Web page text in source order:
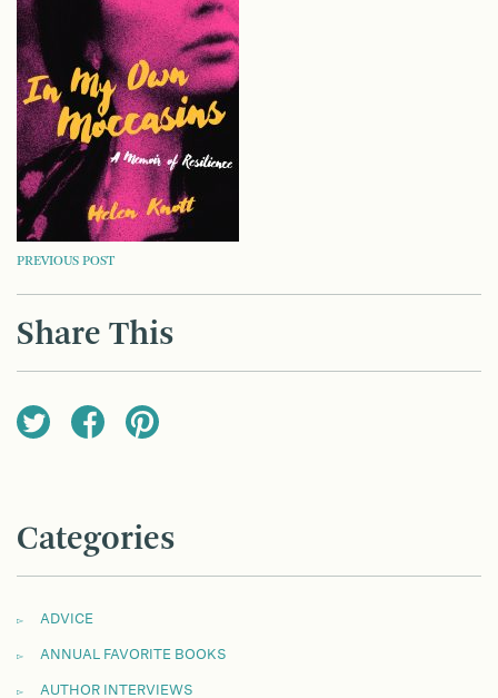
POST
NAVIGATION
PREVIOUS POST
Share This
Categories
ADVICE
ANNUAL FAVORITE BOOKS
AUTHOR INTERVIEWS